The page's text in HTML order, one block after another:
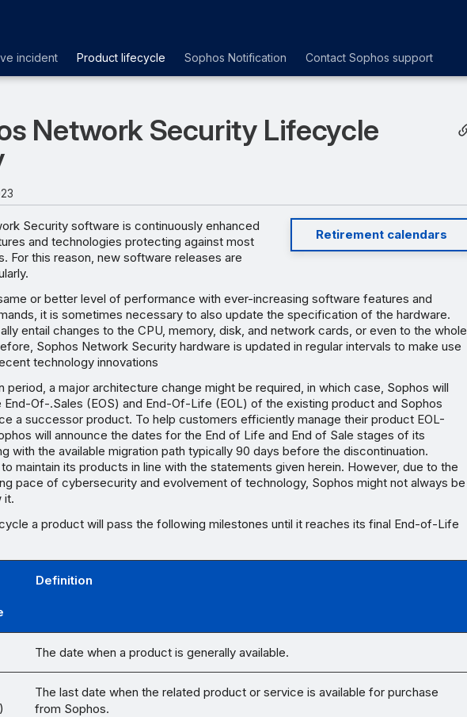
incident Product lifecycle Sophos Notification Contact Sophos support
Network Security Lifecycle
Retirement calendars
Security software is continuously enhanced
and technologies protecting against most
For this reason, new software releases are
or better level of performance with ever-increasing software features and
it is sometimes necessary to also update the specification of the hardware.
entail changes to the CPU, memory, disk, and network cards, or even to the whole
Sophos Network Security hardware is updated in regular intervals to make use
technology innovations
period, a major architecture change might be required, in which case, Sophos will
End-Of-.Sales (EOS) and End-Of-Life (EOL) of the existing product and Sophos
a successor product. To help customers efficiently manage their product EOL-
will announce the dates for the End of Life and End of Sale stages of its
with the available migration path typically 90 days before the discontinuation.
maintain its products in line with the statements given herein. However, due to the
pace of cybersecurity and evolvement of technology, Sophos might not always be
it.
a product will pass the following milestones until it reaches its final End-of-Life
Definition
The date when a product is generally available.
The last date when the related product or service is available for purchase
from Sophos.